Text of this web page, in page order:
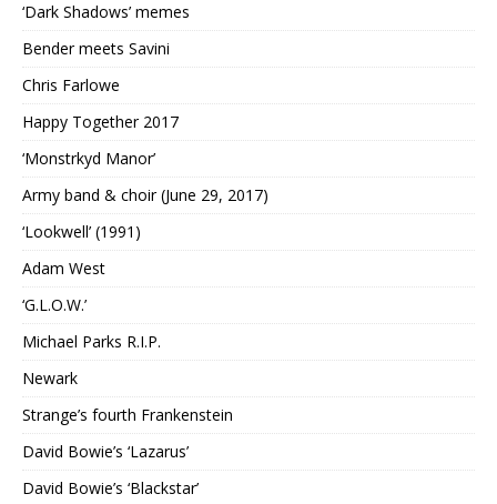
‘Dark Shadows’ memes
Bender meets Savini
Chris Farlowe
Happy Together 2017
‘Monstrkyd Manor’
Army band & choir (June 29, 2017)
‘Lookwell’ (1991)
Adam West
‘G.L.O.W.’
Michael Parks R.I.P.
Newark
Strange’s fourth Frankenstein
David Bowie’s ‘Lazarus’
David Bowie’s ‘Blackstar’